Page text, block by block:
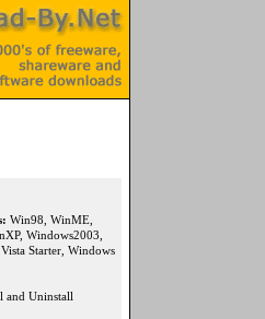
Win98, WinME,
Windows2003,
Starter, Windows
and Uninstall